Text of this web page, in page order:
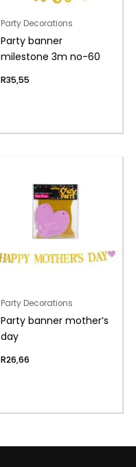
Party Decorations
Party banner
milestone 3m no-60
R35,55
Party Decorations
Party banner mother’s
day
R26,66